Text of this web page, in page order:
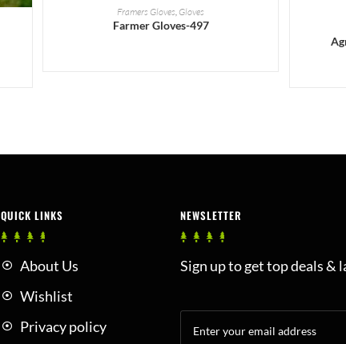
READ MORE
Framers Gloves, Gloves
Farmer Gloves-497
QUICK LINKS
About Us
Wishlist
Privacy policy
NEWSLETTER
Sign up to get top deals &